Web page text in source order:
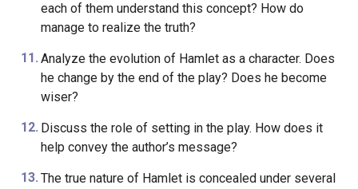
each of them understand this concept? How do
manage to realize the truth?
Analyze the evolution of Hamlet as a character. Does
he change by the end of the play? Does he become
wiser?
Discuss the role of setting in the play. How does it
help convey the author’s message?
The true nature of Hamlet is concealed under several